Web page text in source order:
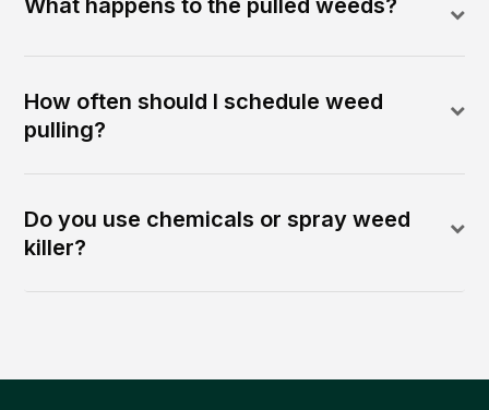
What happens to the pulled weeds?
How often should I schedule weed
pulling?
Do you use chemicals or spray weed
killer?